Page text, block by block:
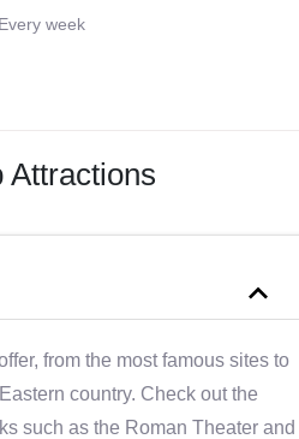
Every week
Attractions
from the most famous sites to
country. Check out the
such as the Roman Theater and